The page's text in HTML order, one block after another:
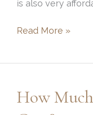
is also very
Am
for
Read More »
How